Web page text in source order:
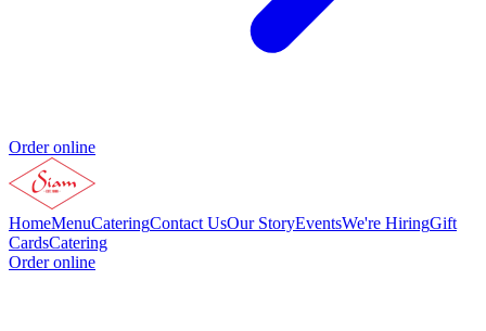
Order online
HomeMenuCateringContact UsOur StoryEventsWe're HiringGift
CardsCatering
Order online